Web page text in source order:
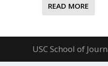
READ MORE
USC School of